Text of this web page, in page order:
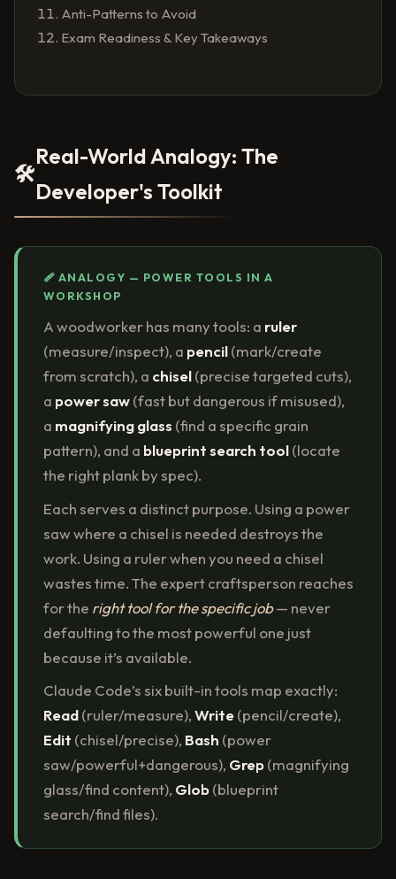
Anti-Patterns to Avoid
Exam Readiness & Key Takeaways
🛠️
Real-World Analogy: The
Developer's Toolkit
🩹 ANALOGY — POWER TOOLS IN A
WORKSHOP
A woodworker has many tools: a ruler
(measure/inspect), a pencil(mark/create
from scratch), a chisel(precise targeted cuts),
a power saw(fast but dangerous if misused),
a magnifying glass (find a specific grain
pattern), and a blueprint search tool(locate
the right plank by spec).
Each serves a distinct purpose. Using a power
saw where a chisel is needed destroys the
work. Using a ruler when you need a chisel
wastes time. The expert craftsperson reaches
for the right tool for the specific job— never
defaulting to the most powerful one just
because it’s available.
Claude Code’s six built-in tools map exactly:
Read(ruler/measure),Write(pencil/create),
Edit (chisel/precise), Bash (power
saw/powerful+dangerous), Grep(magnifying
glass/find content), Glob(blueprint
search/find files).